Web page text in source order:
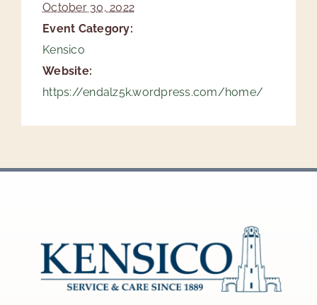
October 30, 2022
Event Category:
Kensico
Website:
https://endalz5k.wordpress.com/home/